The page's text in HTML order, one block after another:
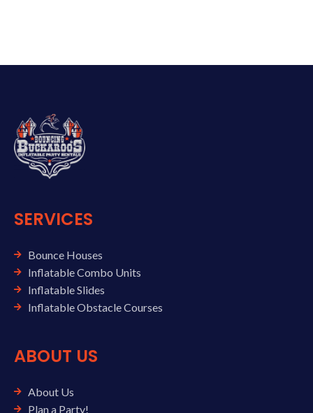
SERVICES
Bounce Houses
Inflatable Combo Units
Inflatable Slides
Inflatable Obstacle Courses
ABOUT US
About Us
Plan a Party!